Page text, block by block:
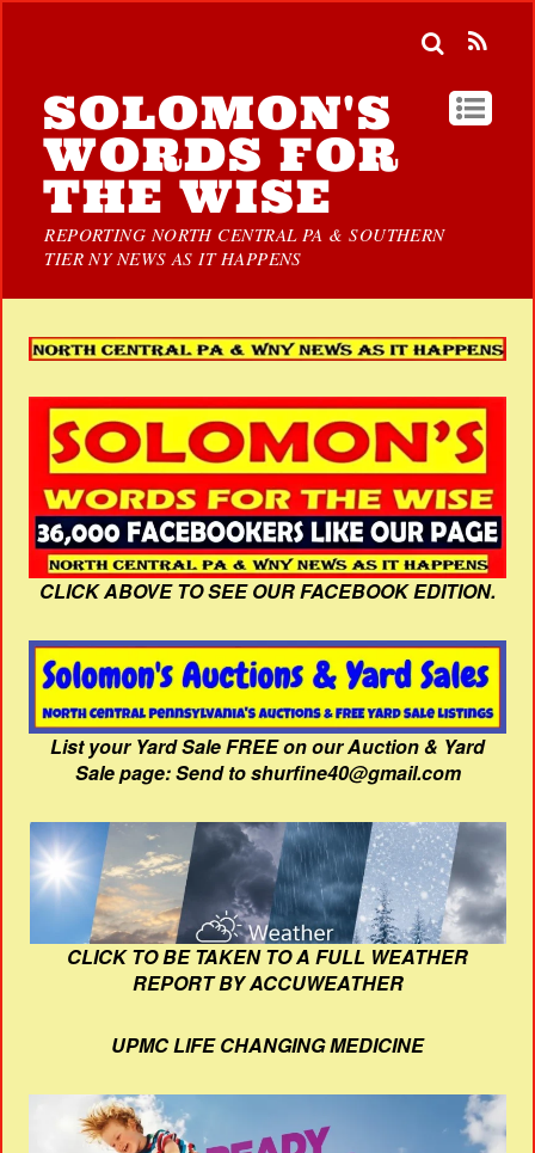
SOLOMON'S
WORDS FOR
THE WISE
REPORTING NORTH CENTRAL PA & SOUTHERN
TIER NY NEWS AS IT HAPPENS
CLICK ABOVE TO SEE OUR FACEBOOK EDITION.
List your Yard Sale FREE on our Auction & Yard
Sale page: Send to shurfine40@gmail.com
CLICK TO BE TAKEN TO A FULL WEATHER
REPORT BY ACCUWEATHER
UPMC LIFE CHANGING MEDICINE